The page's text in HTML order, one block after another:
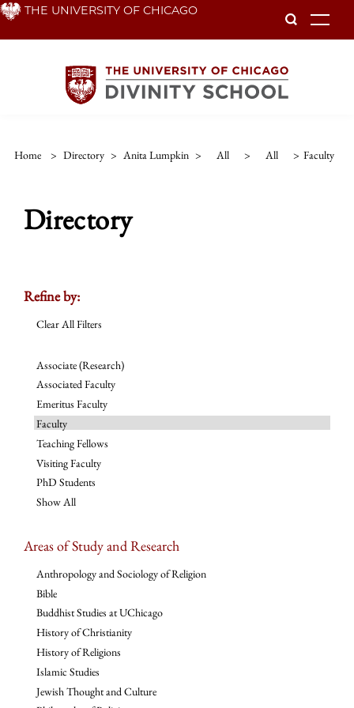
Skip THE UNIVERSITY OF CHICAGO
Home > Directory > Anita Lumpkin > All > All > Faculty
Directory
Refine by:
Clear All Filters
Associate (Research)
Associated Faculty
Emeritus Faculty
Faculty
Teaching Fellows
Visiting Faculty
PhD Students
Show All
Areas of Study and Research
Anthropology and Sociology of Religion
Bible
Buddhist Studies at UChicago
History of Christianity
History of Religions
Islamic Studies
Jewish Thought and Culture